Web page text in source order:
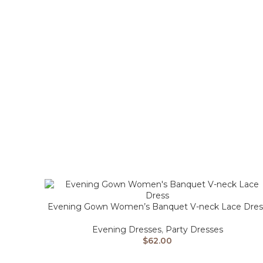
Evening Gown Women’s Banquet V-neck Lace
Evening Dresses, Party Dresses
$62.00